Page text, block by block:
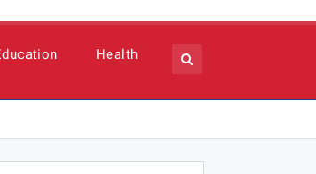
Health